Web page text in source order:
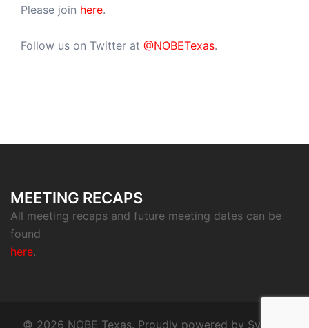
Please join here.
Follow us on Twitter at @NOBETexas.
MEETING RECAPS
All meeting recaps and future meeting dates can be
found
here.
© 2026 NOBE Texas. Proudly powered by Sydney